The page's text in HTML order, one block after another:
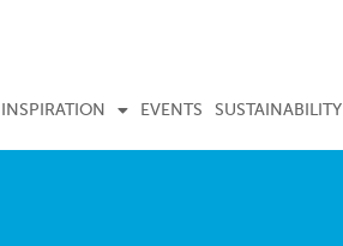
INSPIRATION EVENTS SUSTAINABILITY